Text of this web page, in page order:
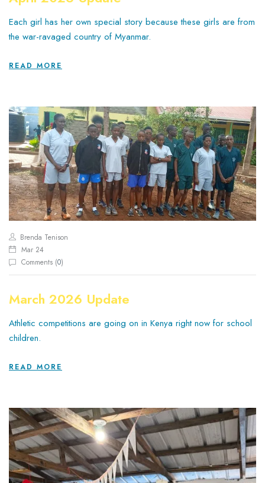
Each girl has her own special story because these girls are from
the war-ravaged country of Myanmar.
READ MORE
Brenda Tenison
Mar 24
Comments (0)
March 2026 Update
Athletic competitions are going on in Kenya right now for school
children.
READ MORE